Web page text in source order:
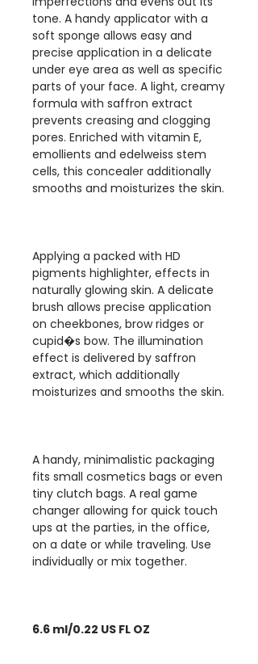
tone. A handy applicator with a
soft sponge allows easy and
precise application in a delicate
under eye area as well as specific
parts of your face. A light, creamy
formula with saffron extract
prevents creasing and clogging
pores. Enriched with vitamin E,
emollients and edelweiss stem
cells, this concealer additionally
smooths and moisturizes the skin.
Applying a packed with HD
pigments highlighter, effects in
naturally glowing skin. A delicate
brush allows precise application
on cheekbones, brow ridges or
cupid�s bow. The illumination
effect is delivered by saffron
extract, which additionally
moisturizes and smooths the skin.
A handy, minimalistic packaging
fits small cosmetics bags or even
tiny clutch bags. A real game
changer allowing for quick touch
ups at the parties, in the office,
on a date or while traveling. Use
individually or mix together.
6.6 ml/0.22 US FL OZ